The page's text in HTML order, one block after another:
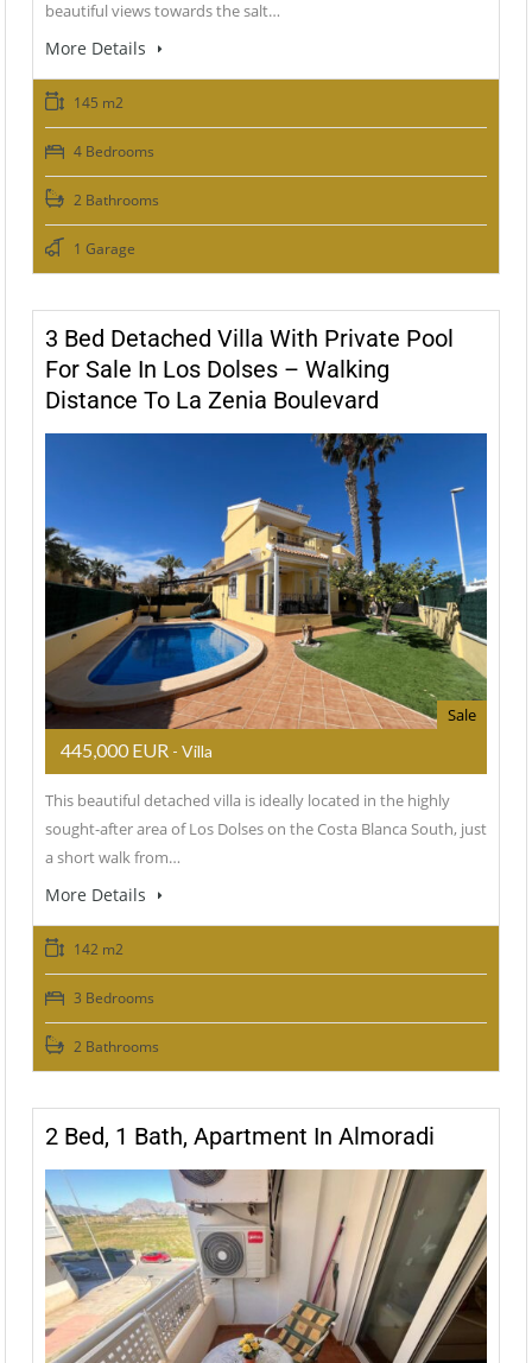
beautiful views towards the salt…
More Details
145 m2
4 Bedrooms
2 Bathrooms
1 Garage
3 Bed Detached Villa With Private Pool
For Sale In Los Dolses – Walking
Distance To La Zenia Boulevard
Sale
445,000 EUR - Villa
This beautiful detached villa is ideally located in the highly
sought-after area of Los Dolses on the Costa Blanca South, just
a short walk from…
More Details
142 m2
3 Bedrooms
2 Bathrooms
2 Bed, 1 Bath, Apartment In Almoradi